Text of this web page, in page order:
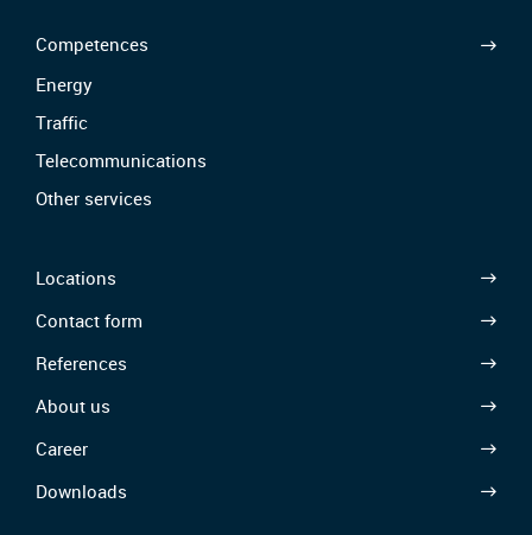
Competences
Energy
Traffic
Telecommunications
Other services
Locations
Contact form
References
About us
Career
Downloads